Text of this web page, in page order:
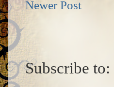
Newer Post
Subscribe to: